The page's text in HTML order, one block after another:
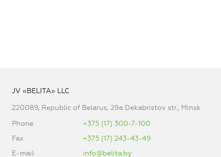
JV «BELITA» LLC
220089, Republic of Belarus, 29a Dekabristov str., Minsk
Phone
+375 (17) 300-7-100
Fax
+375 (17) 243-43-49
E-mail
info@belita.by